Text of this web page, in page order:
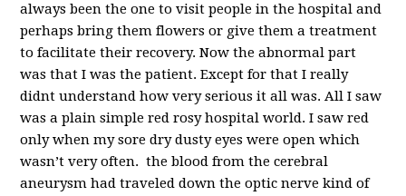
always been the one to visit people in the hospital and
perhaps bring them flowers or give them a treatment
to facilitate their recovery. Now the abnormal part
was that I was the patient. Except for that I really
didnt understand how very serious it all was. All I saw
was a plain simple red rosy hospital world. I saw red
only when my sore dry dusty eyes were open which
wasn’t very often. the blood from the cerebral
aneurysm had traveled down the optic nerve kind of